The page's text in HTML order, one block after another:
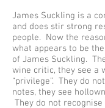
James Suckling is a
and does stir strong
people. Now the
what appears to be the
of James Suckling.
wine critic, they see a
“privilege”. They do
notes, they see
They do not